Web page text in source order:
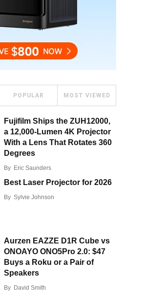
POPULAR MOST VIEWED
Fujifilm Ships the ZUH12000,
a 12,000-Lumen 4K Projector
With a Lens That Rotates 360
Degrees
By Eric Saunders
Best Laser Projector for 2026
By Sylvie Johnson
Aurzen EAZZE D1R Cube vs
ONOAYO ONO5Pro 2.0: $47
Buys a Roku or a Pair of
Speakers
By David Smith